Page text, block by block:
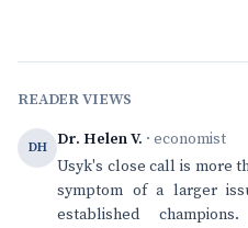
READER VIEWS
DH Dr. Helen V. · economist
Usyk's close call is more
symptom of a larger
established